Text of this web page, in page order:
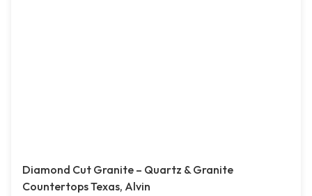
Diamond Cut Granite – Quartz & Granite
Countertops Texas, Alvin